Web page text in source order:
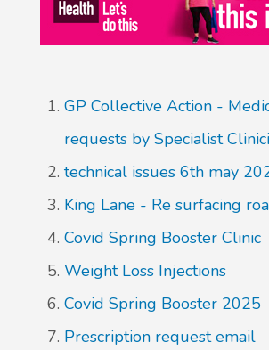
GP Collective Action -
requests by Specialist
technical issues 6th may
King Lane - Re surfacing
Covid Spring Booster Clinic
Weight Loss Injections
Covid Spring Booster 2025
Prescription request email